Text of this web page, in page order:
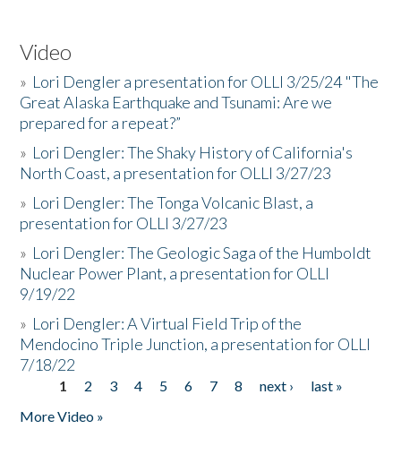
Video
» Lori Dengler a presentation for OLLI 3/25/24 "The
Great Alaska Earthquake and Tsunami: Are we
prepared for a repeat?”
» Lori Dengler: The Shaky History of California's
North Coast, a presentation for OLLI 3/27/23
» Lori Dengler: The Tonga Volcanic Blast, a
presentation for OLLI 3/27/23
» Lori Dengler: The Geologic Saga of the Humboldt
Nuclear Power Plant, a presentation for OLLI
9/19/22
» Lori Dengler: A Virtual Field Trip of the
Mendocino Triple Junction, a presentation for OLLI
7/18/22
Pages
1 2 3 4 5 6 7 8 next ›
last »
More Video »